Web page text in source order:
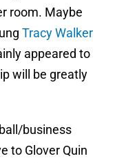
room. Maybe
Tracy Walker
appeared to
will be greatly
business
to Glover Quin